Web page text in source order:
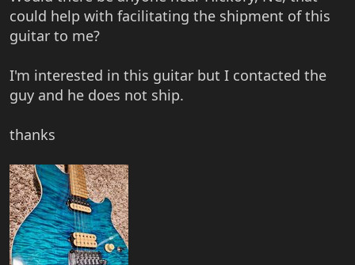
t
e
r
could help with facilitating the shipment of this
guitar to me?
I'm interested in this guitar but I contacted the
guy and he does not ship.
thanks